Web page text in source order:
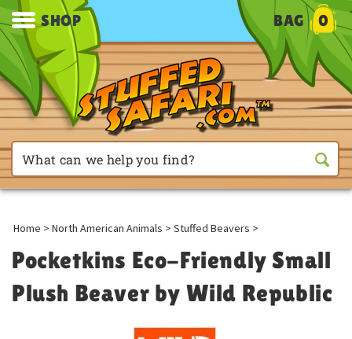
SHOP BAG 0
Home > North American Animals > Stuffed Beavers >
Pocketkins Eco-Friendly Small
Plush Beaver by Wild Republic